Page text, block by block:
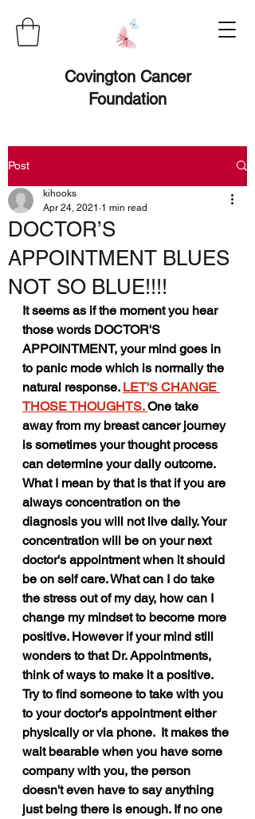
Covington Cancer
Foundation
Post
DOCTOR’S
APPOINTMENT BLUES
NOT SO BLUE!!!!
kihooks
Apr 24, 2021 1 min read
It seems as if the moment you hear
those words DOCTOR'S
APPOINTMENT, your mind goes in
to panic mode which is normally the
natural response. LET'S CHANGE
THOSE THOUGHTS. One take
away from my breast cancer journey
is sometimes your thought process
can determine your daily outcome.
What I mean by that is that if you are
always concentration on the
diagnosis you will not live daily. Your
concentration will be on your next
doctor's appointment when it should
be on self care. What can I do take
the stress out of my day, how can I
change my mindset to become more
positive. However if your mind still
wonders to that Dr. Appointments,
think of ways to make it a positive.
Try to find someone to take with you
to your doctor's appointment either
physically or via phone.  It makes the
wait bearable when you have some
company with you, the person
doesn't even have to say anything
just being there is enough. If no one